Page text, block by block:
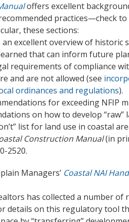
offers excellent
practices—check
these sections:
an excellent overview of
that can inform future
requirements of compliance
and are not allowed (see
ordinances and regulations).
for exceeding NFIP
on how to develop
list for land use in coastal
Construction Manual(in
2520.
Managers’ Coastal NAI
has collected a number
details on this regulatory tool